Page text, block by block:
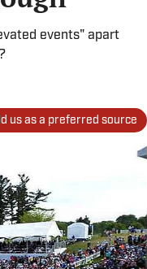
events" apart
us as a preferred source